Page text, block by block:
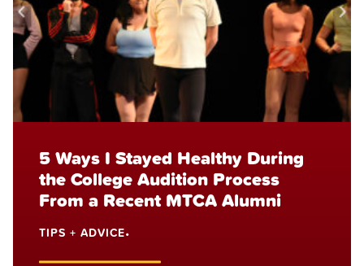
5 Ways I Stayed Healthy During
the College Audition Process
From a Recent MTCA Alumni
TIPS + ADVICE•